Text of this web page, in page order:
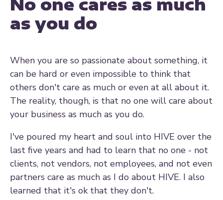
as you do
When you are so passionate about something, it
can be hard or even impossible to think that
others don't care as much or even at all about it.
The reality, though, is that no one will care about
your business as much as you do.
I've poured my heart and soul into HIVE over the
last five years and had to learn that no one - not
clients, not vendors, not employees, and not even
partners care as much as I do about HIVE. I also
learned that it's ok that they don't.